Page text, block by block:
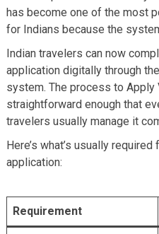
has become one of the most
for Indians because the
Indian travelers can now
application digitally through
system. The process to Apply
straightforward enough that
travelers usually manage it
Here’s what’s usually
application:
Requirement